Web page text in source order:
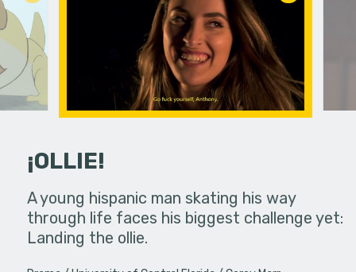
in an
¡OLLIE!
A young hispanic man skating his way
through life faces his biggest challenge yet:
Landing the ollie.
Four
put on